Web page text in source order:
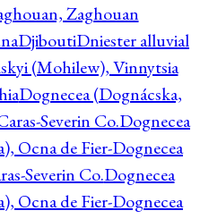
Zaghouan
DjiboutiDniester alluvial
(Mohilew), Vinnytsia
Dognecea (Dognácska,
Severin Co.Dognecea
Ocna de Fier-Dognecea
Severin Co.Dognecea
Ocna de Fier-Dognecea